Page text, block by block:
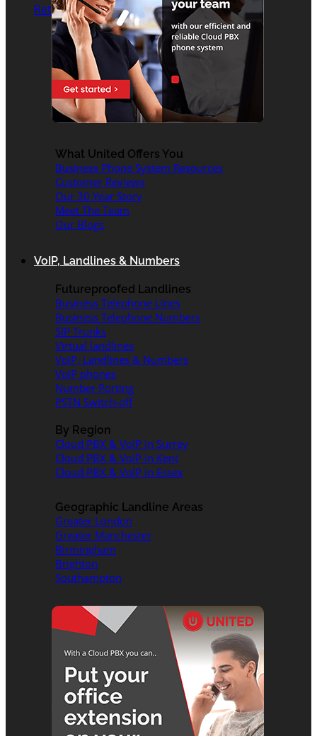
Return to shop
What United Offers You
Business Phone System Resources
Customer Reviews
Our 30 Year Story
Meet The Team
Our Blogs
VoIP, Landlines & Numbers
Futureproofed Landlines
Business Telephone Lines
Business Telephone Numbers
SIP Trunks
Virtual landlines
VoIP, Landlines & Numbers
VoIP phones
Number Porting
PSTN Switch-off
By Region
Cloud PBX & VoIP in Surrey
Cloud PBX & VoIP in Kent
Cloud PBX & VoIP in Essex
Geographic Landline Areas
Greater London
Greater Manchester
Birmingham
Brighton
Southampton